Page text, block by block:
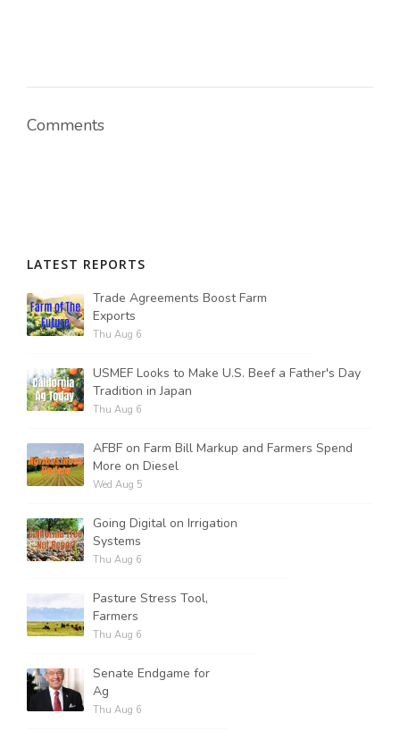
Comments
LATEST REPORTS
Trade Agreements Boost Farm
Exports
Thu Aug 6
USMEF Looks to Make U.S. Beef a Father's Day
Tradition in Japan
Thu Aug 6
AFBF on Farm Bill Markup and Farmers Spend
More on Diesel
Wed Aug 5
Going Digital on Irrigation
Systems
Thu Aug 6
Pasture Stress Tool,
Farmers
Thu Aug 6
Senate Endgame for
Ag
Thu Aug 6